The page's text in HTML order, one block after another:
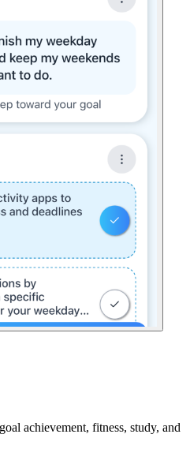
achievement, fitness, study, and